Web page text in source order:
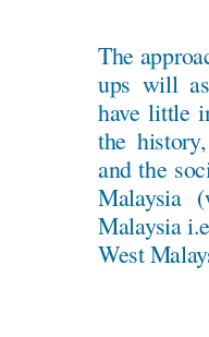
The
ups will
have little
the
and the
Malaysia
Malaysia
West